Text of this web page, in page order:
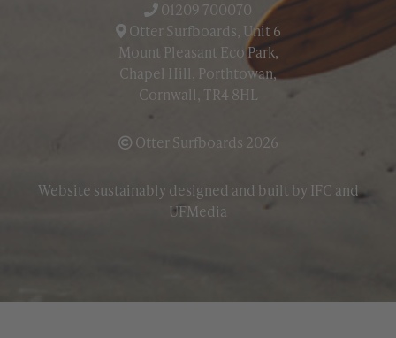
01209 700070
Otter Surfboards, Unit 6
Mount Pleasant Eco Park,
Chapel Hill, Porthtowan,
Cornwall, TR4 8HL
Otter Surfboards 2026
Website sustainably designed and built by IFC and
UFMedia